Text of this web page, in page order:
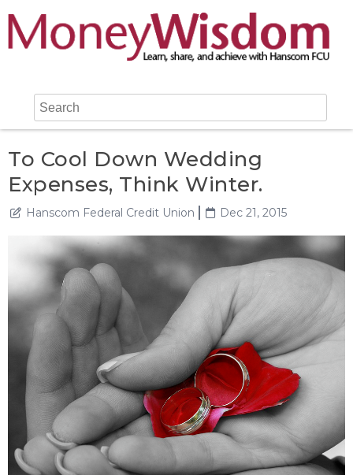
To Cool Down Wedding
Expenses, Think Winter.
Hanscom Federal Credit Union Dec 21, 2015